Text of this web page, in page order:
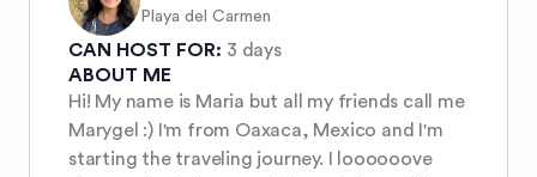
friends and hearing people’s stories.
Playa del Carmen
CAN HOST FOR: 3 days
ABOUT ME
Hi! My name is Maria but all my friends call me
Marygel :) I'm from Oaxaca, Mexico and I'm
starting the traveling journey. I loooooove